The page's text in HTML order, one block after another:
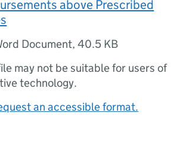
above Prescribed
Document,40.5 KB
may not be suitable for users of
technology.
an accessible format.